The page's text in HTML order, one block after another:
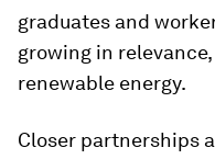
graduates and
growing in
renewable energy.
Closer partnerships